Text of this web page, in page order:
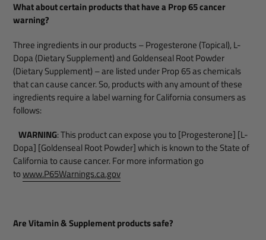
What about certain products that have a Prop 65 cancer
warning?
Three ingredients in our products – Progesterone (Topical), L-
Dopa (Dietary Supplement) and Goldenseal Root Powder
(Dietary Supplement) – are listed under Prop 65 as chemicals
that can cause cancer. So, products with any amount of these
ingredients require a label warning for California consumers as
follows:
WARNING: This product can expose you to [Progesterone] [L-
Dopa] [Goldenseal Root Powder] which is known to the State of
California to cause cancer. For more information go
towww.P65Warnings.ca.gov
Are Vitamin & Supplement products safe?